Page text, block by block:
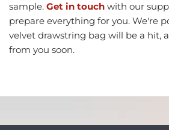
sample. Get in touch with our
prepare everything for you. We're
velvet drawstring bag will be a hit,
from you soon.